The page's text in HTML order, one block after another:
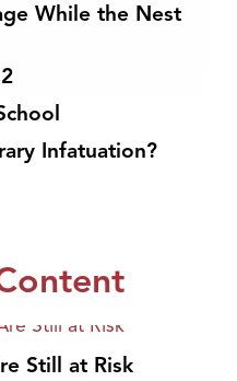
While the Nest
Infatuation?
Still at Risk